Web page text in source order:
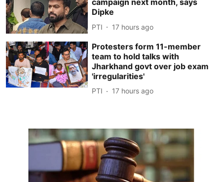
campaign next month, says
Dipke
PTI 17 hours ago
Protesters form 11-member
team to hold talks with
Jharkhand govt over job exam
'irregularities'
PTI 17 hours ago